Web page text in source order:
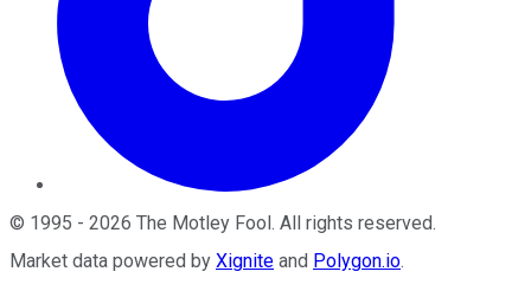
© 1995 - 2026 The Motley Fool . All rights reserved.
Market data powered by Xignite and Polygon.io.